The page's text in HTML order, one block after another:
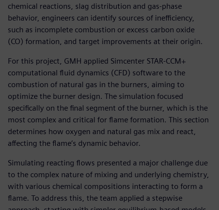
chemical reactions, slag distribution and gas-phase
behavior, engineers can identify sources of inefficiency,
such as incomplete combustion or excess carbon oxide
(CO) formation, and target improvements at their origin.
For this project, GMH applied Simcenter STAR-CCM+
computational fluid dynamics (CFD) software to the
combustion of natural gas in the burners, aiming to
optimize the burner design. The simulation focused
specifically on the final segment of the burner, which is the
most complex and critical for flame formation. This section
determines how oxygen and natural gas mix and react,
affecting the flame’s dynamic behavior.
Simulating reacting flows presented a major challenge due
to the complex nature of mixing and underlying chemistry,
with various chemical compositions interacting to form a
flame. To address this, the team applied a stepwise